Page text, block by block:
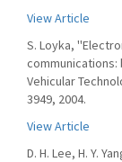
View Article
S. Loyka,
communications:
Vehicular
3949, 2004.
View Article
D. H. Lee, H. Y.